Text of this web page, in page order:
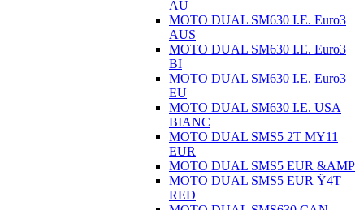
AU
MOTO DUAL SM630 I.E. Euro3
AUS
MOTO DUAL SM630 I.E. Euro3
BI
MOTO DUAL SM630 I.E. Euro3
EU
MOTO DUAL SM630 I.E. USA
BIANC
MOTO DUAL SMS5 2T MY11
EUR
MOTO DUAL SMS5 EUR &AMP
MOTO DUAL SMS5 EUR Ÿ4T
RED